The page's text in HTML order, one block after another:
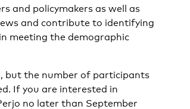
and policymakers as well as
and contribute to identifying
meeting the demographic
but the number of participants
If you are interested in
no later than September